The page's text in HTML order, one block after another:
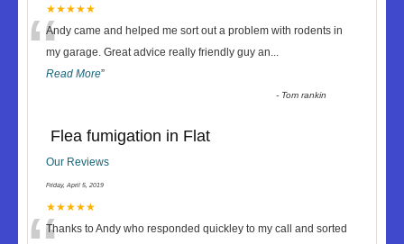
★★★★★
“Andy came and helped me sort out a problem with rodents in
my garage. Great advice really friendly guy an...
Read More”
- Tom rankin
Flea fumigation in Flat
Our Reviews
Friday, April 5, 2019
★★★★★
Thanks to Andy who responded quickley to my call and sorted